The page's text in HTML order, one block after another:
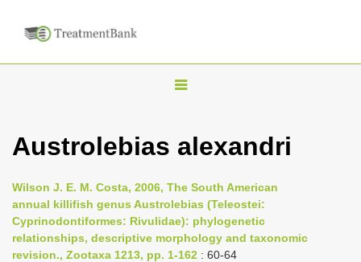
T
g
e
n
a
Austrolebias alexandri
Wilson J. E. M. Costa, 2006, The South American
annual killifish genus Austrolebias (Teleostei:
Cyprinodontiformes: Rivulidae): phylogenetic
relationships, descriptive morphology and taxonomic
revision., Zootaxa 1213, pp. 1-162 : 60-64